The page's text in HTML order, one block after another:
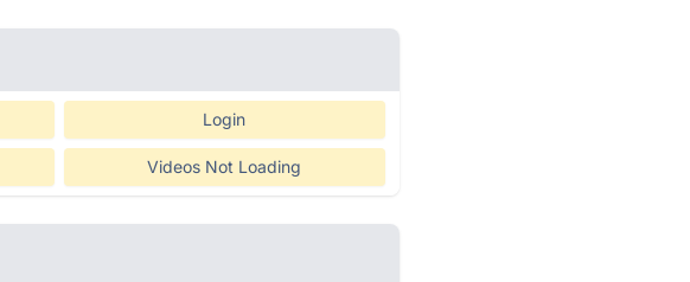
Login
Videos Not Loading